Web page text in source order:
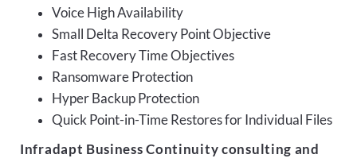
Voice High Availability
Small Delta Recovery Point Objective
Fast Recovery Time Objectives
Ransomware Protection
Hyper Backup Protection
Quick Point-in-Time Restores for Individual Files
Infradapt Business Continuity consulting and